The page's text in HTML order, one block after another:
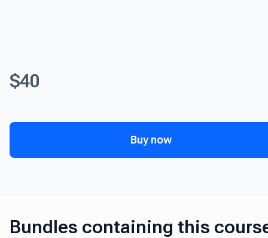
$40
Buy now
Bundles containing this